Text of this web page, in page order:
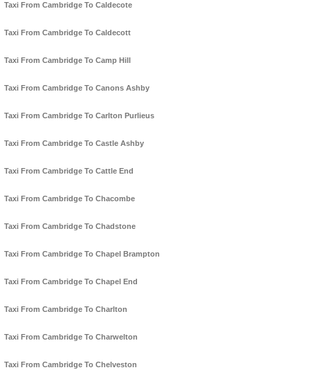
Taxi From Cambridge To Caldecote
Taxi From Cambridge To Caldecott
Taxi From Cambridge To Camp Hill
Taxi From Cambridge To Canons Ashby
Taxi From Cambridge To Carlton Purlieus
Taxi From Cambridge To Castle Ashby
Taxi From Cambridge To Cattle End
Taxi From Cambridge To Chacombe
Taxi From Cambridge To Chadstone
Taxi From Cambridge To Chapel Brampton
Taxi From Cambridge To Chapel End
Taxi From Cambridge To Charlton
Taxi From Cambridge To Charwelton
Taxi From Cambridge To Chelveston